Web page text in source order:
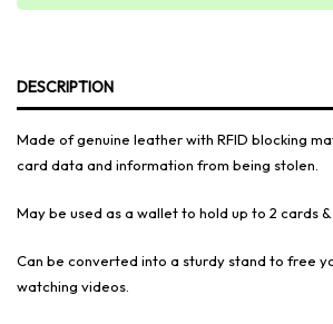
DESCRIPTION
Made of genuine leather with RFID blocking
card data and information from being stolen.
May be used as a wallet to hold up to 2 cards &
Can be converted into a sturdy stand to free
watching videos.